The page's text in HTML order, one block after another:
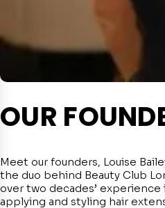
OUR
Meet our founders, Louise
the duo behind Beauty Club
over two decades’
applying and styling hair